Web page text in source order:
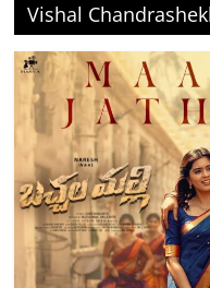
Vishal